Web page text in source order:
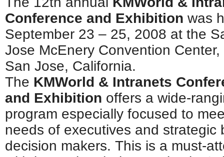
Conference and Exhibition was
September 23 – 25, 2008 at the
Jose McEnery Convention Center,
San Jose, California.
The KMWorld & Intranets
and Exhibition offers a wide-
program especially focused to
needs of executives and strategic
decision makers. This is a must-